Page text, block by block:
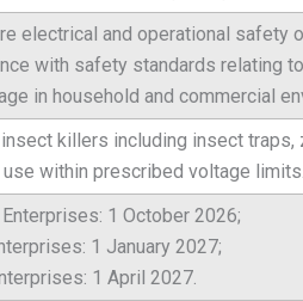
electrical and operational safety
with safety standards relating
in household and commercial
killers including insect
within prescribed voltage
1 October 2026;
1 January 2027;
1 April 2027.